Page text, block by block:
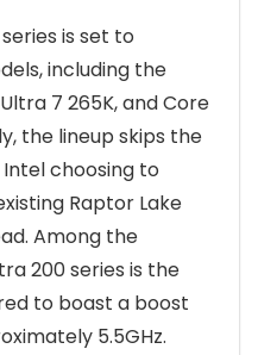
is set to
including the
7 265K, and Core
the lineup skips the
choosing to
Raptor Lake
Among the
200 series is the
to boast a boost
5.5GHz.